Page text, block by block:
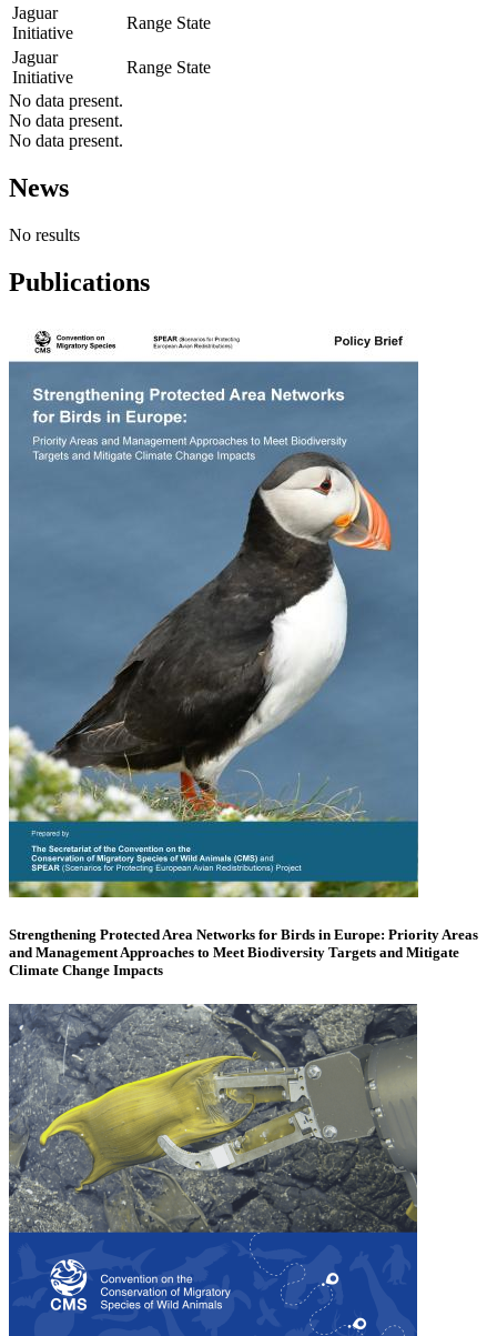
Jaguar
Initiative
Range State
Jaguar
Initiative
Range State
No data present.
No data present.
No data present.
News
No results
Publications
Strengthening Protected Area Networks for Birds in Europe: Priority Areas
and Management Approaches to Meet Biodiversity Targets and Mitigate
Climate Change Impacts